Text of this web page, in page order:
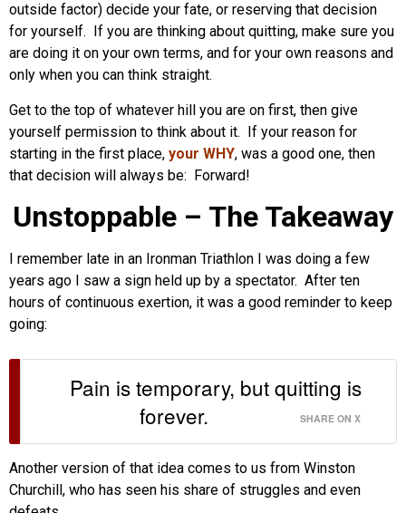
outside factor) decide your fate, or reserving that decision
for yourself. If you are thinking about quitting, make sure you
are doing it on your own terms, and for your own reasons and
only when you can think straight.
Get to the top of whatever hill you are on first, then give
yourself permission to think about it. If your reason for
starting in the first place, your WHY, was a good one, then
that decision will always be: Forward!
Unstoppable – The Takeaway
I remember late in an Ironman Triathlon I was doing a few
years ago I saw a sign held up by a spectator. After ten
hours of continuous exertion, it was a good reminder to keep
going:
Pain is temporary, but quitting is
forever.
SHARE ON X
Another version of that idea comes to us from Winston
Churchill, who has seen his share of struggles and even